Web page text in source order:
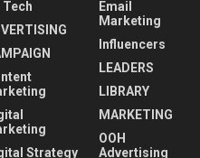
Tech
Strategy
Email
Marketing
Influencers
LEADERS
LIBRARY
MARKETING
OOH
Advertising